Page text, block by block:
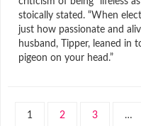
stoically stated. “When
just how passionate and
husband, Tipper, leaned in
pigeon on your head.”
1 2 3 …